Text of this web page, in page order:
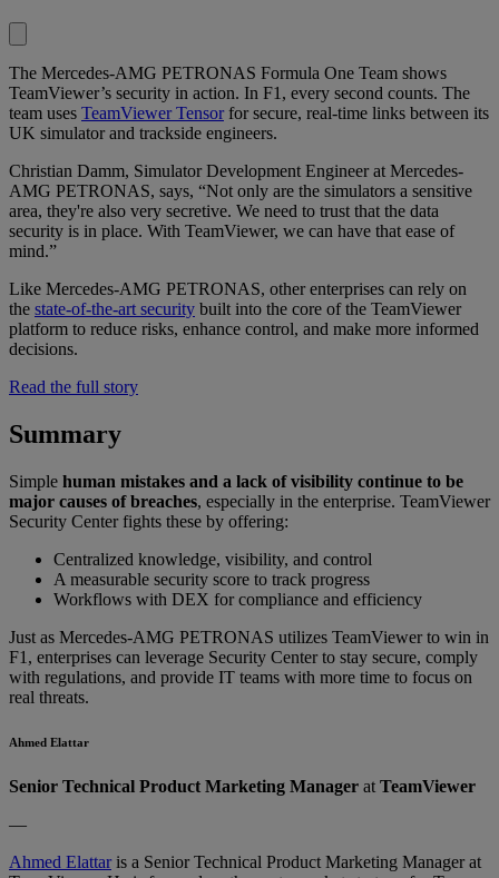
The Mercedes-AMG PETRONAS Formula One Team shows
TeamViewer’s security in action. In F1, every second counts. The
team uses TeamViewer Tensorfor secure, real-time links between its
UK simulator and trackside engineers.
Christian Damm, Simulator Development Engineer at Mercedes-
AMG PETRONAS, says, “Not only are the simulators a sensitive
area, they're also very secretive. We need to trust that the data
security is in place. With TeamViewer, we can have that ease of
mind.”
Like Mercedes-AMG PETRONAS, other enterprises can rely on
the state-of-the-art security built into the core of the TeamViewer
platform to reduce risks, enhance control, and make more informed
decisions.
Read the full story
Summary
Simple human mistakes and a lack of visibility continue to be
major causes of breaches, especially in the enterprise. TeamViewer
Security Center fights these by offering:
Centralized knowledge, visibility, and control
A measurable security score to track progress
Workflows with DEX for compliance and efficiency
Just as Mercedes-AMG PETRONAS utilizes TeamViewer to win in
F1, enterprises can leverage Security Center to stay secure, comply
with regulations, and provide IT teams with more time to focus on
real threats.
Ahmed Elattar
Senior Technical Product Marketing Manager at TeamViewer
—
Ahmed Elattaris a Senior Technical Product Marketing Manager at